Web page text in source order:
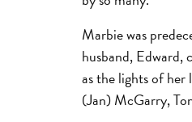
Marbie was
husband, Edward,
as the lights of her
(Jan) McGarry,